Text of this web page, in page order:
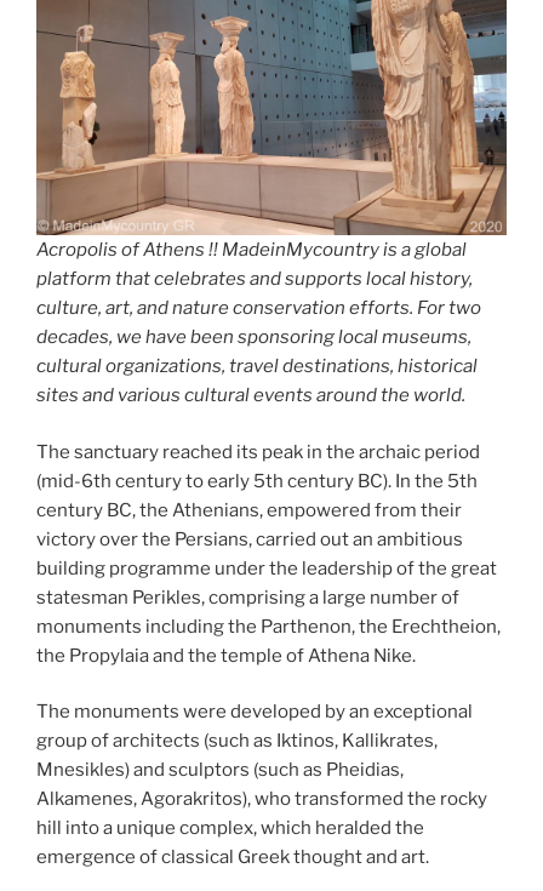
Acropolis of Athens !! MadeinMycountry is a global
platform that celebrates and supports local history,
culture, art, and nature conservation efforts. For two
decades, we have been sponsoring local museums,
cultural organizations, travel destinations, historical
sites and various cultural events around the world.
The sanctuary reached its peak in the archaic period
(mid-6th century to early 5th century BC). In the 5th
century BC, the Athenians, empowered from their
victory over the Persians, carried out an ambitious
building programme under the leadership of the great
statesman Perikles, comprising a large number of
monuments including the Parthenon, the Erechtheion,
the Propylaia and the temple of Athena Nike.
The monuments were developed by an exceptional
group of architects (such as Iktinos, Kallikrates,
Mnesikles) and sculptors (such as Pheidias,
Alkamenes, Agorakritos), who transformed the rocky
hill into a unique complex, which heralded the
emergence of classical Greek thought and art.